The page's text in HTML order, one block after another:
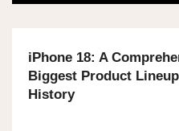
iPhone 18: A
Biggest Product
History